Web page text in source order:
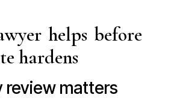
helps before
hardens
review matters